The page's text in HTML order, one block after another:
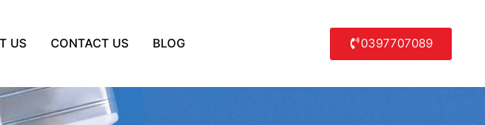
US CONTACT US BLOG 0397707089